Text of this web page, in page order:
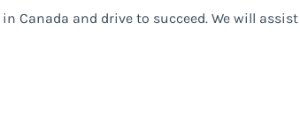
Canada and drive to succeed. We will